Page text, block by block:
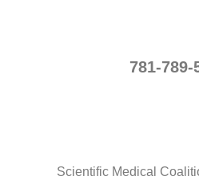
781-789-
Scientific Medical